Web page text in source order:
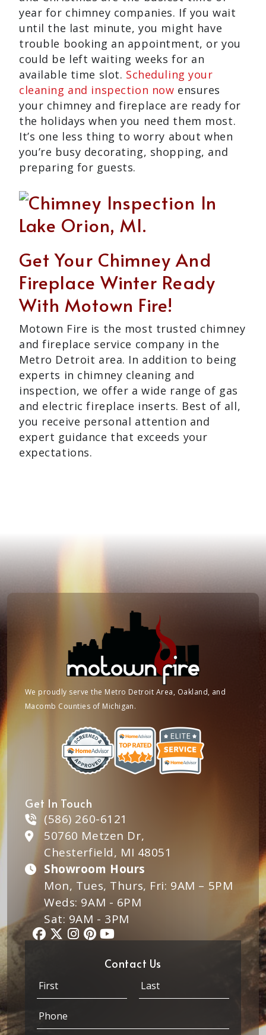
year for chimney companies. If you wait
until the last minute, you might have
trouble booking an appointment, or you
could be left waiting weeks for an
available time slot. Scheduling your
cleaning and inspection now ensures
your chimney and fireplace are ready for
the holidays when you need them most.
It’s one less thing to worry about when
you’re busy decorating, shopping, and
preparing for guests.
Get Your Chimney And
Fireplace Winter Ready
With Motown Fire!
Motown Fire is the most trusted chimney
and fireplace service company in the
Metro Detroit area. In addition to being
experts in chimney cleaning and
inspection, we offer a wide range of gas
and electric fireplace inserts. Best of all,
you receive personal attention and
expert guidance that exceeds your
expectations.
We proudly serve the Metro Detroit Area, Oakland, and
Macomb Counties of Michigan.
Get In Touch
(586) 260-6121
50760 Metzen Dr,
Chesterfield, MI 48051
Showroom Hours
Mon, Tues, Thurs, Fri: 9AM – 5PM
Weds: 9AM - 6PM
Sat: 9AM - 3PM
Contact Us
a
m
e
*h
o